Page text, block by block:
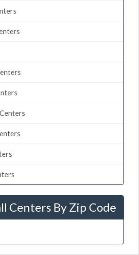
Centers By Zip Code